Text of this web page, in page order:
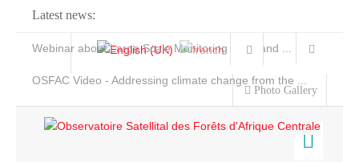
Latest news:
Webinar about Large Scale Monitoring and Land ...
OSFAC Video - Addressing climate change from the ...
Photo Gallery